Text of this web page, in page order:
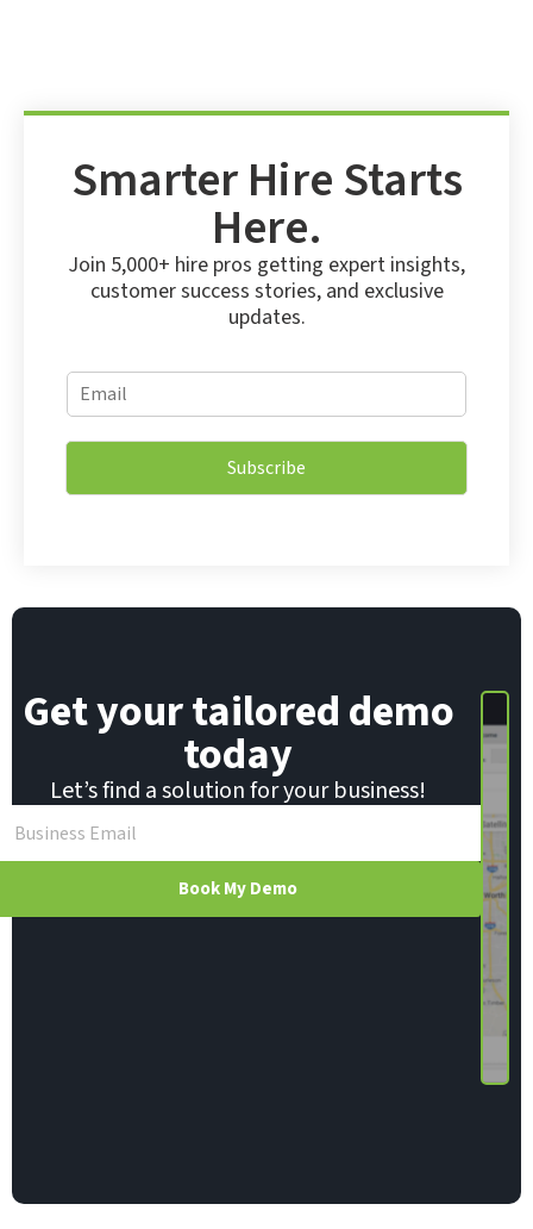
Smarter Hire Starts
Here.
Join 5,000+ hire pros getting expert insights,
customer success stories, and exclusive
updates.
*
m
a
l
l
E
m
i
*
Subscribe
Get your tailored demo
today
Let’s find a solution for your business!
Book My Demo